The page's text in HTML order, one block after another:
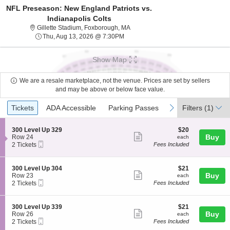
NFL Preseason: New England Patriots vs.
Indianapolis Colts
Gillette Stadium, Foxborough, MAGillette Stadium, Foxborough,
Thu, Aug 13, 2026 @ 7:30PM
Show Map
We are a resale marketplace, not the venue. Prices are set by sellers
and may be above or below face value.
Ticket
Types
previous
Tickets
Tickets ADA Accessible
ADA Accessible Parking Passes
Parking Passes next
Filters (1)
S
e
c
i
o
n
3
0
0
e
v
e
300 Level Up 329
Row 24
2
available
2 Tickets
more
ticket
$20
each
$20
each
Fees Included
Buy
S
e
c
i
o
n
3
0
300 Level Up 304
Row 23
2
available
2 Tickets
more
ticket
$21
each
$21
each
Fees Included
Buy
S
e
c
300 Level Up 339
Row 26
2
2 Tickets
more
$21
each
$21
each
Fees Included
Buy